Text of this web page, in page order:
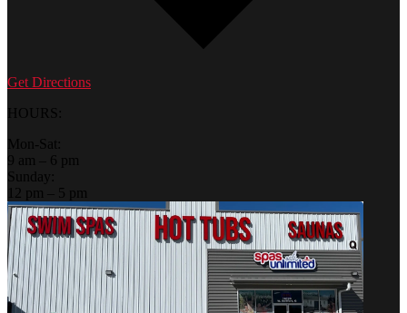
Get Directions
HOURS:
Mon-Sat:
9 am – 6 pm
Sunday:
12 pm – 5 pm